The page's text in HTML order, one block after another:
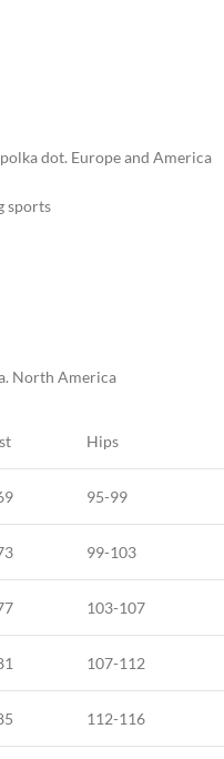
dot. Europe and America
sports
North America
Hips
95-99
99-103
103-107
107-112
112-116